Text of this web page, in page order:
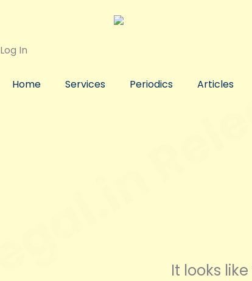
Log In
Home Services Periodics Articles
It looks